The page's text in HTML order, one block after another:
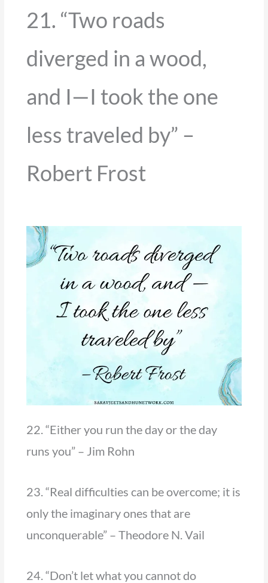
21. “Two roads
diverged in a wood,
and I—I took the one
less traveled by” –
Robert Frost
22. “Either you run the day or the day
runs you” – Jim Rohn
23. “Real difficulties can be overcome; it is
only the imaginary ones that are
unconquerable” – Theodore N. Vail
24. “Don’t let what you cannot do